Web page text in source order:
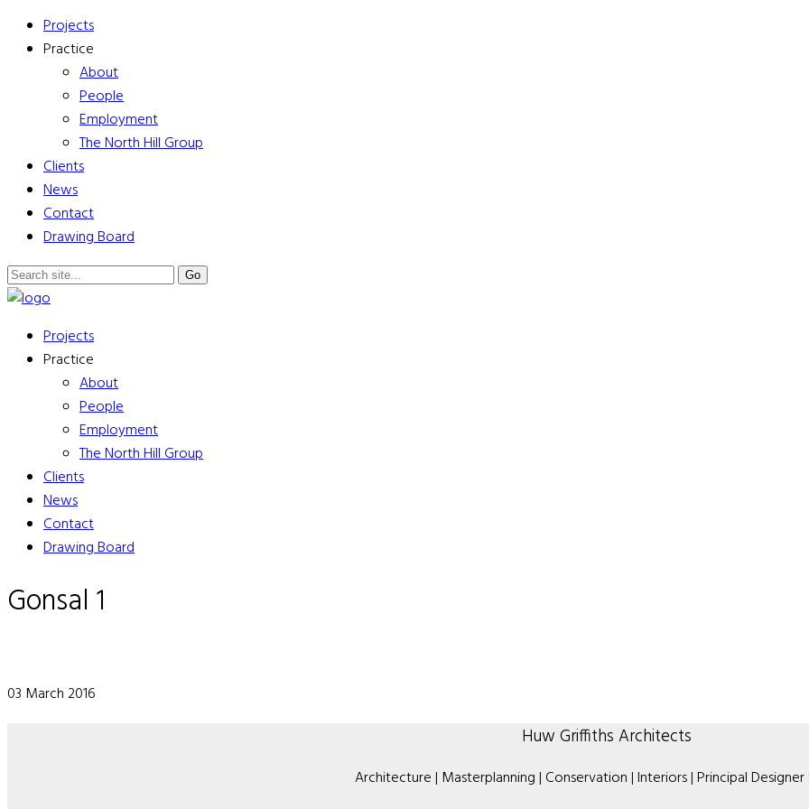
Projects
Practice
About
People
Employment
The North Hill Group
Clients
News
Contact
Drawing Board
Projects
Practice
About
People
Employment
The North Hill Group
Clients
News
Contact
Drawing Board
Gonsal 1
03 March 2016
Huw Griffiths Architects
Architecture | Masterplanning | Conservation | Interiors | Principal Designer